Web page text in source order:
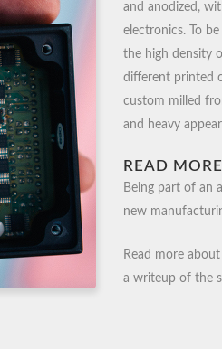
and anodized,
electronics. To
the high density
different printed
custom milled
and heavy
READ MORE
Being part of an
new
Read more about
a writeup of the